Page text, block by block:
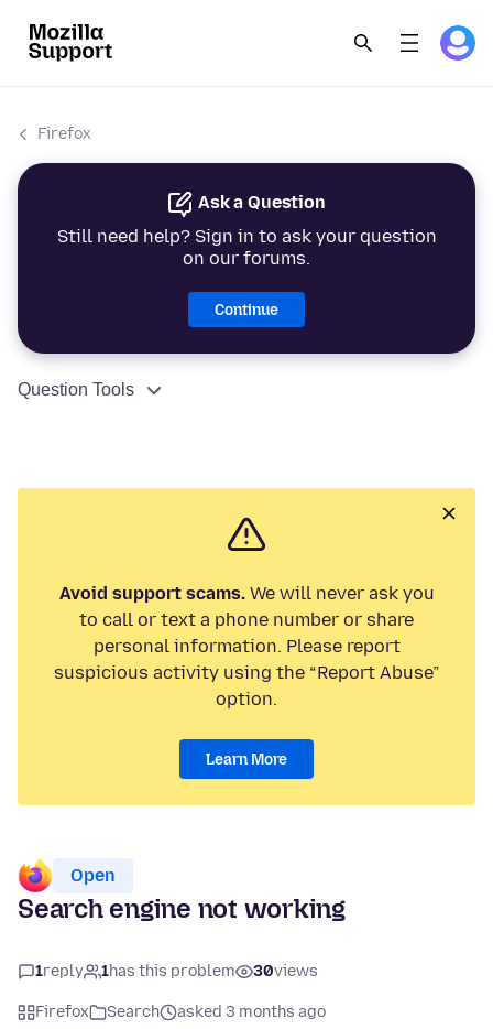
Firefox
Ask a Question
Still need help? Sign in to ask your question
on our forums.
Continue
Question Tools
Avoid support scams.We will never ask you
to call or text a phone number or share
personal information. Please report
suspicious activity using the “Report Abuse”
option.
Learn More
Open
Search engine not working
1reply 1has this problem 30views
Firefox Search
asked 3 months ago